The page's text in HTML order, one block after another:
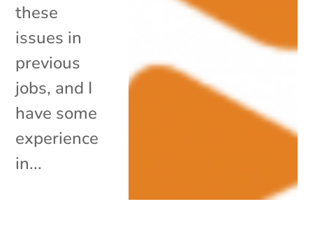
these
issues in
previous
jobs, and I
have some
experience
in...